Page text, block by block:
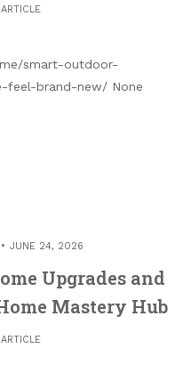
ARTICLE
smart-outdoor-
feel-brand-new/ None
JUNE 24, 2026
Upgrades and
Mastery Hub
ARTICLE